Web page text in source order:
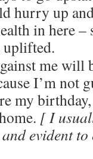
hurry up
in here –
uplifted.
me
I’m
my
[ I
evident